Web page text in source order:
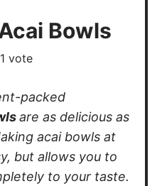
Bowls
vote
packed
are as delicious as
acai bowls at
but allows you to
to your taste.